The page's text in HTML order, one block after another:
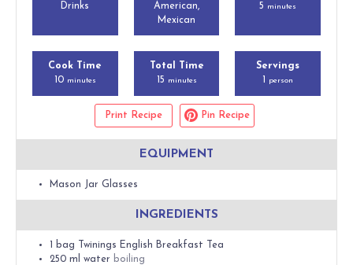
Drinks
American,
Mexican
5 minutes
Cook Time
10 minutes
Total Time
15 minutes
Servings
person
Print Recipe Pin Recipe
EQUIPMENT
Mason Jar Glasses
INGREDIENTS
bag
Twinings English Breakfast Tea
250 ml water boiling